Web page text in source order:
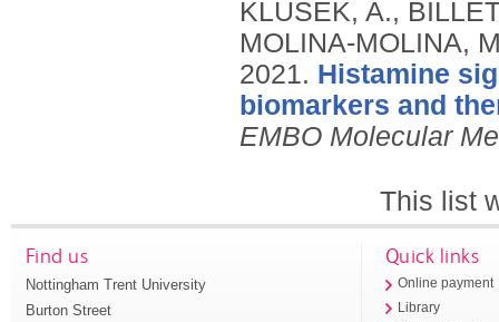
KLUSEK, A.,
MOLINA‐MOLINA,
2021. Histamine
biomarkers and
EMBO Molecular
This list
Find us
Nottingham Trent University
Burton Street
Quick links
Online payment
Library